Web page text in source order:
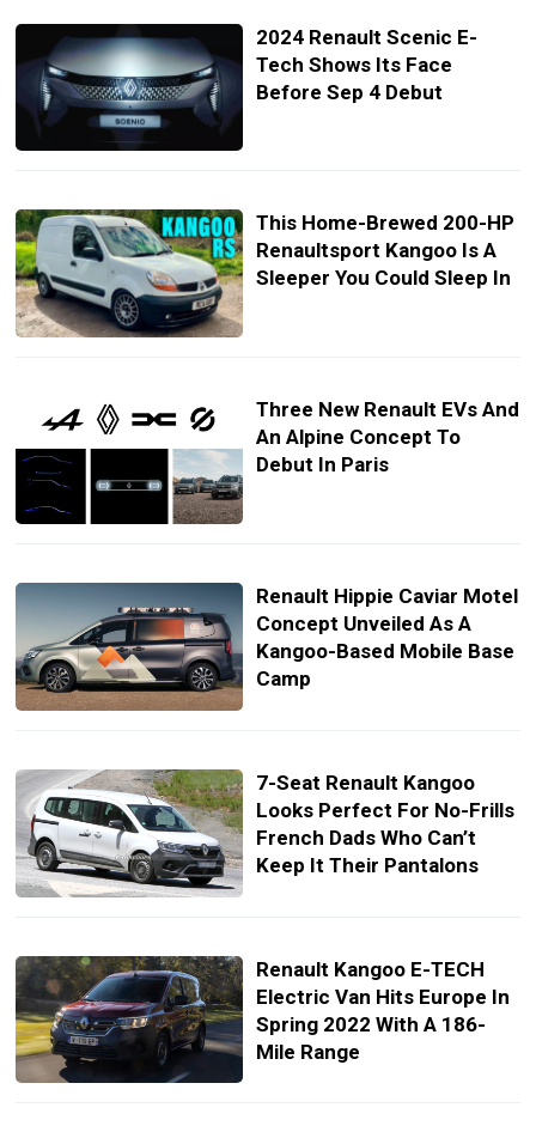
2024 Renault Scenic E-
Tech Shows Its Face
Before Sep 4 Debut
This Home-Brewed 200-HP
Renaultsport Kangoo Is A
Sleeper You Could Sleep In
Three New Renault EVs And
An Alpine Concept To
Debut In Paris
Renault Hippie Caviar Motel
Concept Unveiled As A
Kangoo-Based Mobile Base
Camp
7-Seat Renault Kangoo
Looks Perfect For No-Frills
French Dads Who Can’t
Keep It Their Pantalons
Renault Kangoo E-TECH
Electric Van Hits Europe In
Spring 2022 With A 186-
Mile Range